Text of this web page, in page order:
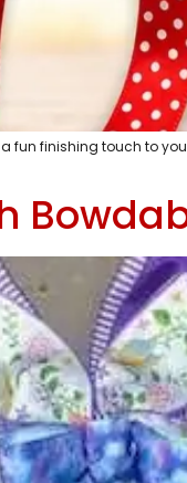
fun finishing touch to